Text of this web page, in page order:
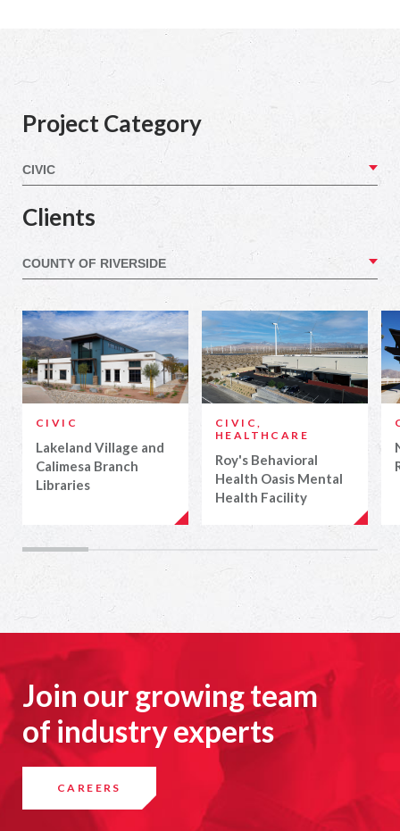
Project Category
Clients
CIVIC
Lakeland Village and
Calimesa Branch
Libraries
CIVIC,
HEALTHCARE
Roy's Behavioral
Health Oasis Mental
Health Facility
Join our growing team
of industry experts
CAREERS